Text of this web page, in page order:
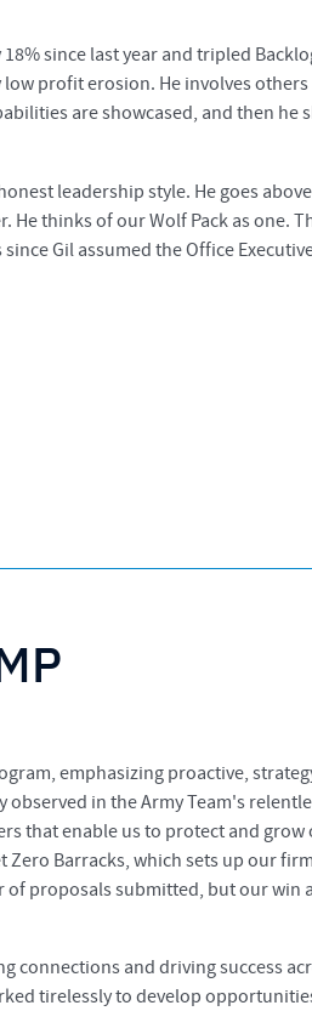
since last year and tripled
profit erosion. He involves
are showcased, and then he
leadership style. He goes
thinks of our Wolf Pack as one.
Gil assumed the Office
emphasizing proactive,
in the Army Team's
that enable us to protect and grow
Zero Barracks, which sets up our
of proposals submitted, but our win
connections and driving success
tirelessly to develop